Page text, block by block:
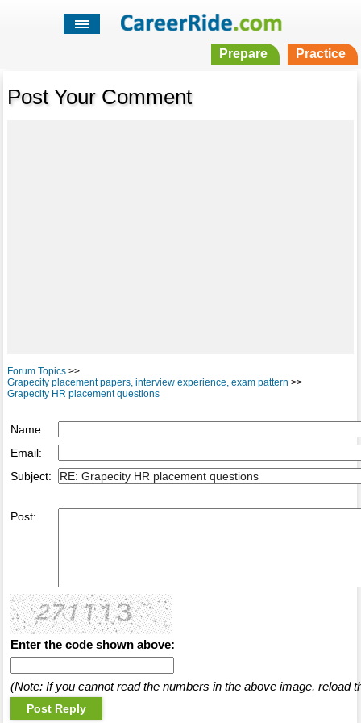
Prepare Practice
Post Your Comment
Forum Topics>>
Grapecity placement papers, interview experience, exam pattern >>
Grapecity HR placement questions
Name:
Email:
Subject:
Post:
Enter the code shown above:
(Note: If you cannot read the numbers in the above image, reload